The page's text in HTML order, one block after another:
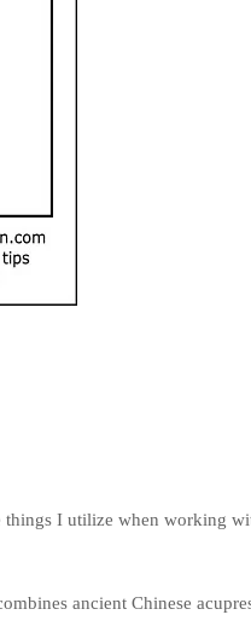
things I utilize when working
ancient Chinese